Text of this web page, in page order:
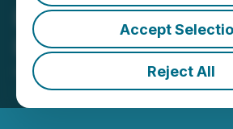
Accept
Reject All
RJK Announces
Private
November 07, 2024 2:48 PM EST
Explorations Ltd.